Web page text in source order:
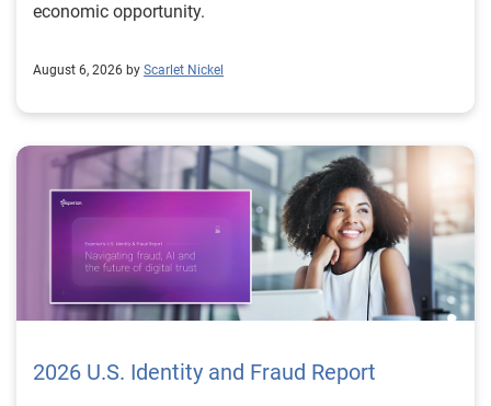
economic opportunity.
August 6, 2026 by Scarlet Nickel
2026 U.S. Identity and Fraud Report